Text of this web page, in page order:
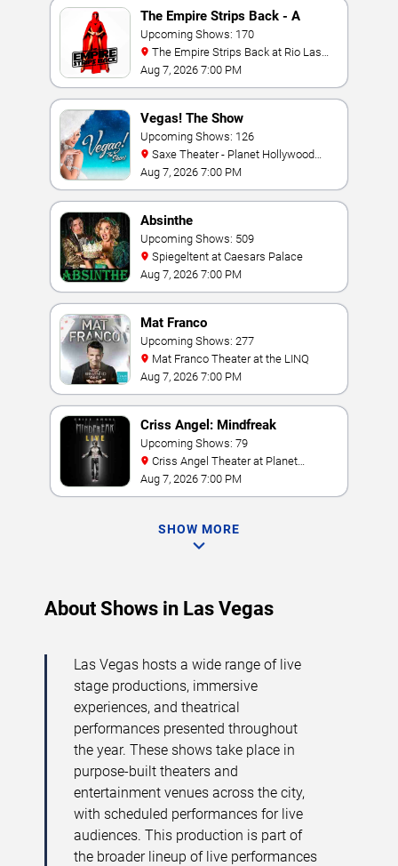
The Empire Strips Back - A
Burlesque Parody
Upcoming Shows: 170
Vegas
Aug 7, 2026 7:00 PM
Vegas! The Show
Upcoming Shows: 126
Resort & Casino
Aug 7, 2026 7:00 PM
Absinthe
Upcoming Shows: 509
Spiegeltent at Caesars Palace
Aug 7, 2026 7:00 PM
Mat Franco
Upcoming Shows: 277
Mat Franco Theater at the LINQ
Aug 7, 2026 7:00 PM
Criss Angel: Mindfreak
Upcoming Shows: 79
Hollywood Resort & Casino
Aug 7, 2026 7:00 PM
SHOW MORE
About Shows in Las Vegas
Las Vegas hosts a wide range of live
stage productions, immersive
experiences, and theatrical
performances presented throughout
the year. These shows take place in
purpose-built theaters and
entertainment venues across the city,
with scheduled performances for live
audiences. This production is part of
the broader lineup of live performances